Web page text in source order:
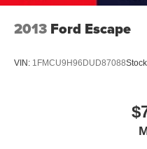
2013 Ford Escape
VIN: 1FMCU9H96DUD87088